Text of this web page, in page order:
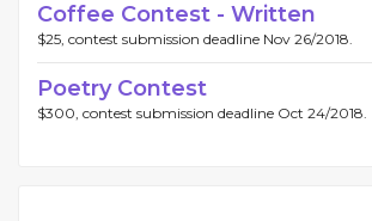
Coffee Contest - Written
$25, contest submission deadline Nov 26/2018.
Poetry Contest
$300, contest submission deadline Oct 24/2018.